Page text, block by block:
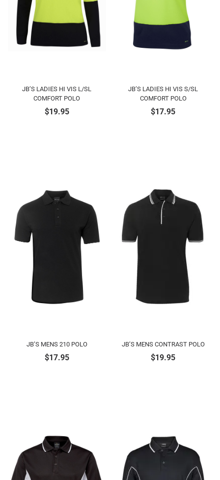
JB’S LADIES HI VIS L/SL
COMFORT POLO
$19.95
JB’S LADIES HI VIS S/SL
COMFORT POLO
$17.95
JB’S MENS 210 POLO
$17.95
JB’S MENS CONTRAST POLO
$19.95